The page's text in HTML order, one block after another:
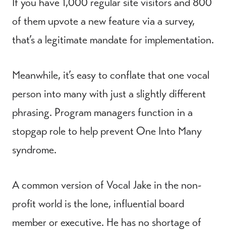
of them upvote a new feature via a survey,
that’s a legitimate mandate for implementation.
Meanwhile, it’s easy to conflate that one vocal
person into many with just a slightly different
phrasing. Program managers function in a
stopgap role to help prevent One Into Many
syndrome.
A common version of Vocal Jake in the non-
profit world is the lone, influential board
member or executive. He has no shortage of